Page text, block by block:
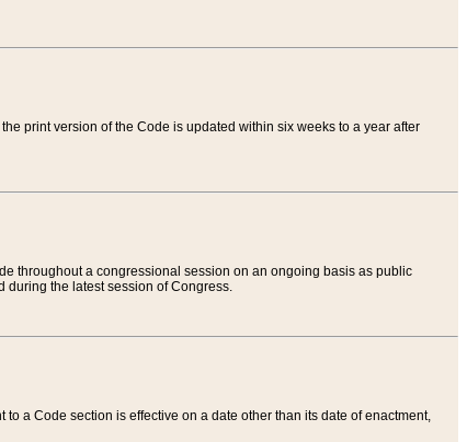
print version of the Code is updated within six weeks to a year after
throughout a congressional session on an ongoing basis as public
during the latest session of Congress.
a Code section is effective on a date other than its date of enactment,